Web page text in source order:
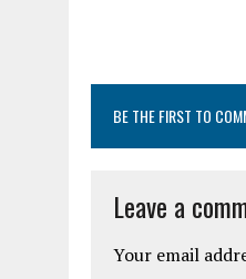
BE THE FIRST TO
Leave a
Your email